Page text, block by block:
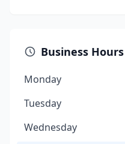
Business Hours
Monday
Tuesday
Wednesday